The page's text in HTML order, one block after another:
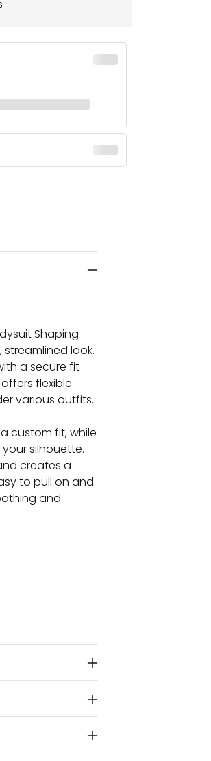
Shaping
look.
a secure fit
flexible
various outfits.
custom fit, while
silhouette.
creates a
to pull on and
and